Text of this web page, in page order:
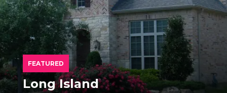
FEATURED
Long Island